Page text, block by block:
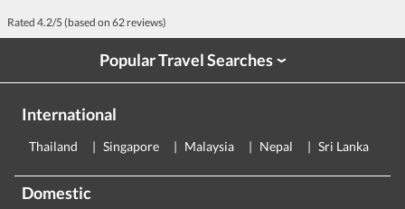
Rated 4.2/5 (based on 62 reviews)
Popular Travel Searches›
International
Thailand Singapore Malaysia Nepal Sri Lanka
Domestic